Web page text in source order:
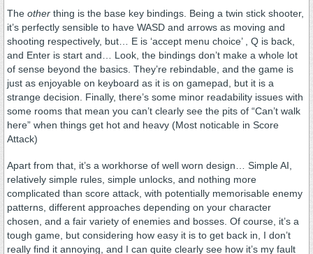
The other thing is the base key bindings. Being a twin stick shooter,
it’s perfectly sensible to have WASD and arrows as moving and
shooting respectively, but… E is ‘accept menu choice’ , Q is back,
and Enter is start and… Look, the bindings don’t make a whole lot
of sense beyond the basics. They’re rebindable, and the game is
just as enjoyable on keyboard as it is on gamepad, but it is a
strange decision. Finally, there’s some minor readability issues with
some rooms that mean you can’t clearly see the pits of “Can’t walk
here” when things get hot and heavy (Most noticable in Score
Attack)
Apart from that, it’s a workhorse of well worn design… Simple AI,
relatively simple rules, simple unlocks, and nothing more
complicated than score attack, with potentially memorisable enemy
patterns, different approaches depending on your character
chosen, and a fair variety of enemies and bosses. Of course, it’s a
tough game, but considering how easy it is to get back in, I don’t
really find it annoying, and I can quite clearly see how it’s my fault